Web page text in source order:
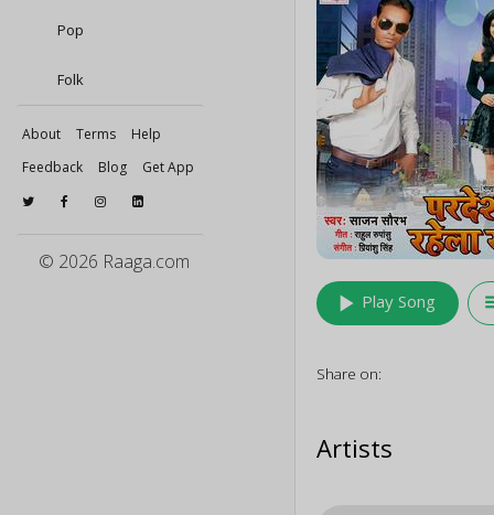
Pop
Folk
About Terms
Help
Feedback
Blog Get App
© 2026 Raaga.com
play_arrow Play Song
Share on:
Artists